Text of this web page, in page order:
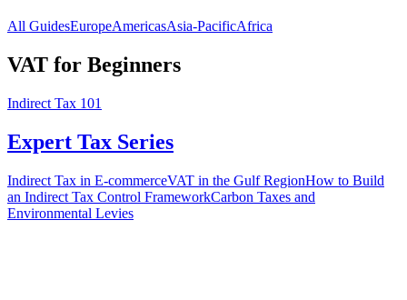
All GuidesEuropeAmericasAsia-PacificAfrica
VAT for Beginners
Indirect Tax 101
Expert Tax Series
Indirect Tax in E-commerceVAT in the Gulf RegionHow to Build
an Indirect Tax Control FrameworkCarbon Taxes and
Environmental Levies